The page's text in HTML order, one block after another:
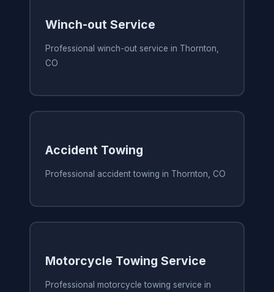
Winch-out Service
Professional winch-out service in Thornton,
CO
Accident Towing
Professional accident towing in Thornton, CO
Motorcycle Towing Service
Professional motorcycle towing service in